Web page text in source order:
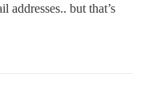
addresses.. but that’s